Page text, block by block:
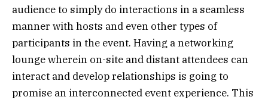
audience to simply do interactions in a seamless
manner with hosts and even other types of
participants in the event. Having a networking
lounge wherein on-site and distant attendees can
interact and develop relationships is going to
promise an interconnected event experience. This